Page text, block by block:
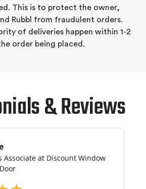
This is to protect the owner,
Rubbl from fraudulent orders.
of deliveries happen within 1-2
order being placed.
& Reviews